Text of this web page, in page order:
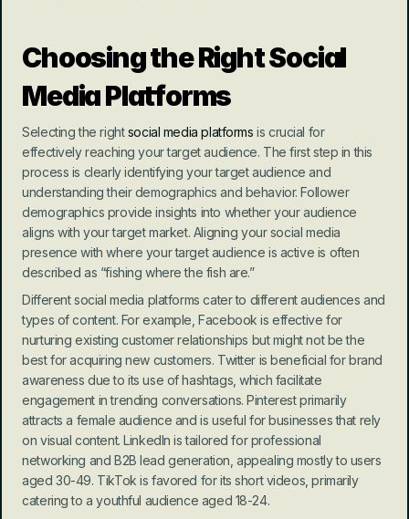
Choosing the Right Social
Media Platforms
Selecting the right social media platforms is crucial for
effectively reaching your target audience. The first step in this
process is clearly identifying your target audience and
understanding their demographics and behavior. Follower
demographics provide insights into whether your audience
aligns with your target market. Aligning your social media
presence with where your target audience is active is often
described as “fishing where the fish are.”
Different social media platforms cater to different audiences and
types of content. For example, Facebook is effective for
nurturing existing customer relationships but might not be the
best for acquiring new customers. Twitter is beneficial for brand
awareness due to its use of hashtags, which facilitate
engagement in trending conversations. Pinterest primarily
attracts a female audience and is useful for businesses that rely
on visual content. LinkedIn is tailored for professional
networking and B2B lead generation, appealing mostly to users
aged 30-49. TikTok is favored for its short videos, primarily
catering to a youthful audience aged 18-24.